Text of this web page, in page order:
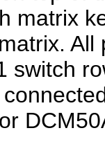
matrix
switch